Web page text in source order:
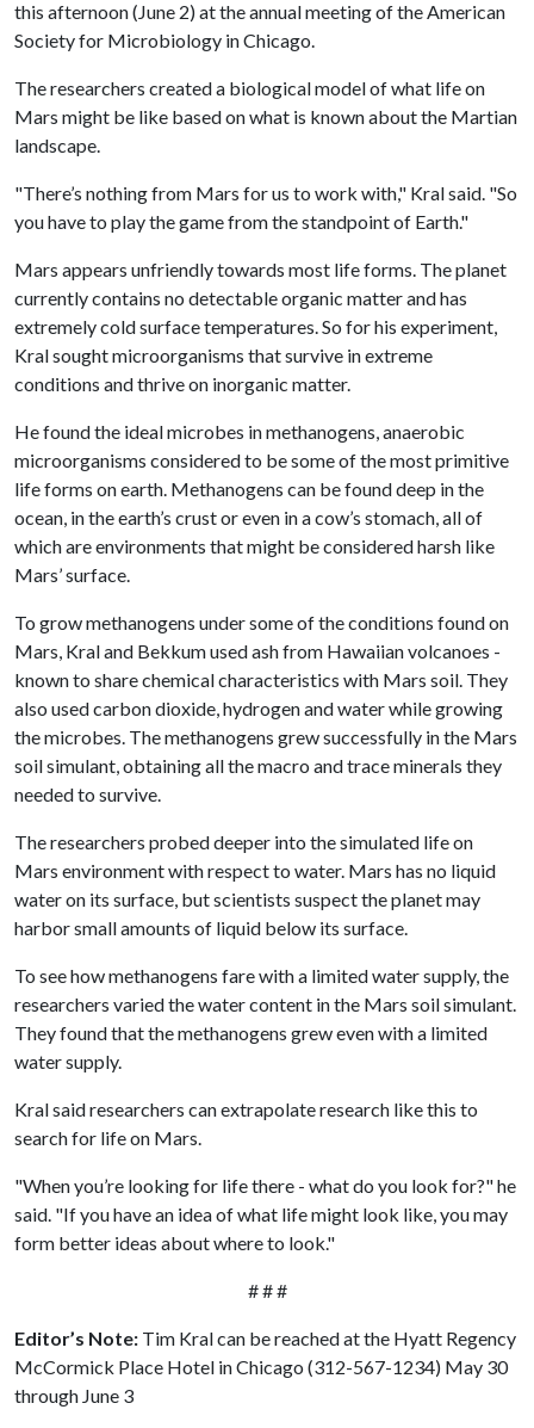
this afternoon (June 2) at the annual meeting of the American
Society for Microbiology in Chicago.
The researchers created a biological model of what life on
Mars might be like based on what is known about the Martian
landscape.
"There’s nothing from Mars for us to work with," Kral said. "So
you have to play the game from the standpoint of Earth."
Mars appears unfriendly towards most life forms. The planet
currently contains no detectable organic matter and has
extremely cold surface temperatures. So for his experiment,
Kral sought microorganisms that survive in extreme
conditions and thrive on inorganic matter.
He found the ideal microbes in methanogens, anaerobic
microorganisms considered to be some of the most primitive
life forms on earth. Methanogens can be found deep in the
ocean, in the earth’s crust or even in a cow’s stomach, all of
which are environments that might be considered harsh like
Mars’ surface.
To grow methanogens under some of the conditions found on
Mars, Kral and Bekkum used ash from Hawaiian volcanoes -
known to share chemical characteristics with Mars soil. They
also used carbon dioxide, hydrogen and water while growing
the microbes. The methanogens grew successfully in the Mars
soil simulant, obtaining all the macro and trace minerals they
needed to survive.
The researchers probed deeper into the simulated life on
Mars environment with respect to water. Mars has no liquid
water on its surface, but scientists suspect the planet may
harbor small amounts of liquid below its surface.
To see how methanogens fare with a limited water supply, the
researchers varied the water content in the Mars soil simulant.
They found that the methanogens grew even with a limited
water supply.
Kral said researchers can extrapolate research like this to
search for life on Mars.
"When you’re looking for life there - what do you look for?" he
said. "If you have an idea of what life might look like, you may
form better ideas about where to look."
# # #
Editor’s Note: Tim Kral can be reached at the Hyatt Regency
McCormick Place Hotel in Chicago (312-567-1234) May 30
through June 3